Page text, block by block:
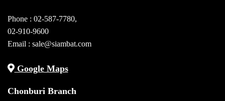
Phone : 02-587-7780,
02-910-9600
Email : sale@siambat.com
Google Maps
Chonburi Branch